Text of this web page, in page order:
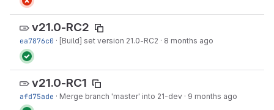
v21.0-RC2
ea7876c0 · [Build] set version 21.0-RC2 · 8 months ago
v21.0-RC1
afd75ade · Merge branch 'master' into 21-dev · 9 months ago